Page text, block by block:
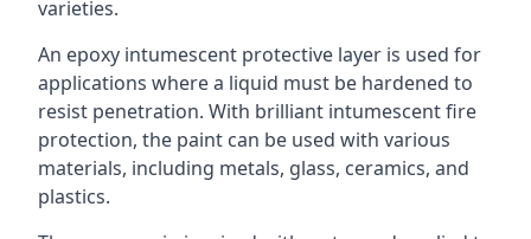
varieties.
An epoxy intumescent protective layer is used for
applications where a liquid must be hardened to
resist penetration. With brilliant intumescent fire
protection, the paint can be used with various
materials, including metals, glass, ceramics, and
plastics.